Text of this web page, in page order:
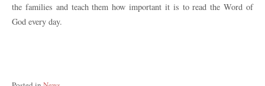
the families and teach them how important it is to read the Word of
God every day.